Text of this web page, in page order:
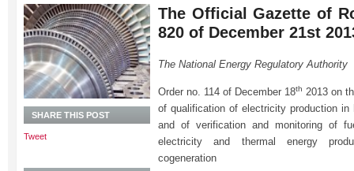
The Official Gazette of
820 of December 21st
The National Energy Regulatory Authority
Order no. 114 of December 18th 2013 on
of qualification of electricity production in
and of verification and monitoring of
electricity and thermal energy
cogeneration
SHARE THIS POST
Tweet